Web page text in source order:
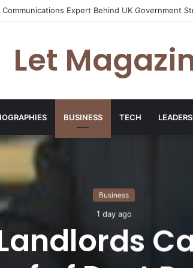
Sustainability Leader Driving the Future of
Let
BUSINESS TECH
Business
1 day ago